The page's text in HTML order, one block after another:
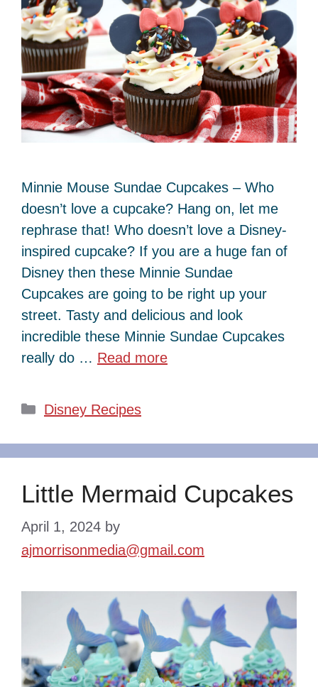
Minnie Mouse Sundae Cupcakes – Who
doesn’t love a cupcake? Hang on, let me
rephrase that! Who doesn’t love a Disney-
inspired cupcake? If you are a huge fan of
Disney then these Minnie Sundae
Cupcakes are going to be right up your
street. Tasty and delicious and look
incredible these Minnie Sundae Cupcakes
really do … Read more
Categories
Disney Recipes
Little Mermaid Cupcakes
April 1, 2024 by
ajmorrisonmedia@gmail.com